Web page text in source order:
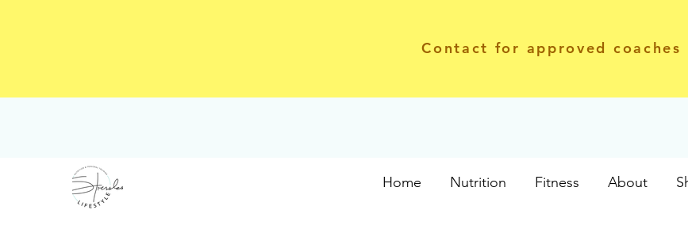
Contact for approved coaches
Home Nutrition Fitness About